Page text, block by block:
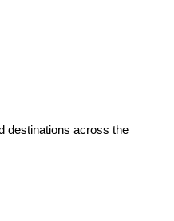
destinations across the